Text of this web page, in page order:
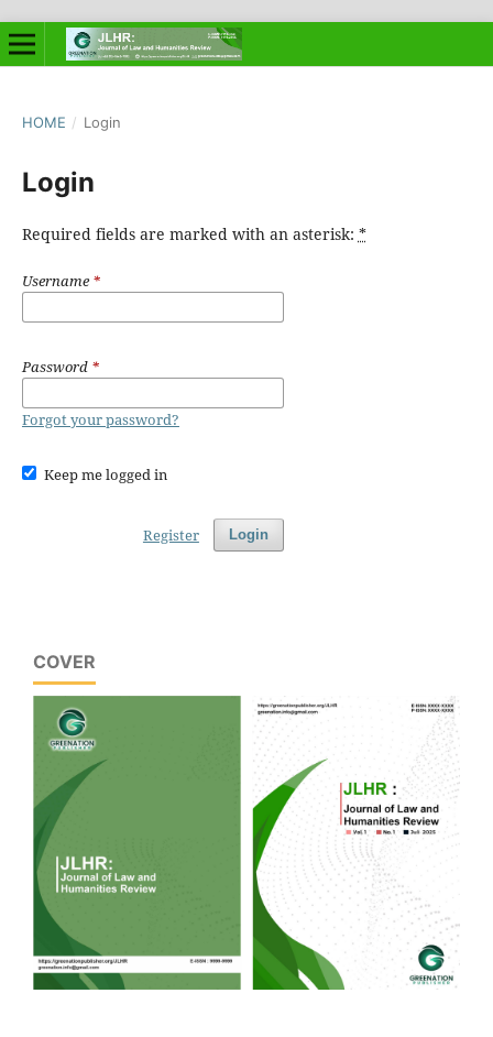
HOME / Login
Login
Required fields are marked with an asterisk: *
Username*
Password *
Forgot your password?
Keep me logged in
Login
Register
COVER